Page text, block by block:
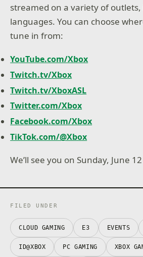
streamed on a variety of outlets,
languages. You can choose
tune in from:
YouTube.com/Xbox
Twitch.tv/Xbox
Twitch.tv/XboxASL
Twitter.com/Xbox
Facebook.com/Xbox
TikTok.com/@Xbox
We’ll see you on Sunday, June
FILED UNDER
CLOUD GAMING E3 EVENTS
ID@XBOX PC GAMING XBOX